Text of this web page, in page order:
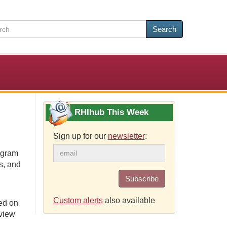
Search
and
on
RHIhub This Week
Sign up for our newsletter:
Subscribe
Custom alertsalso available